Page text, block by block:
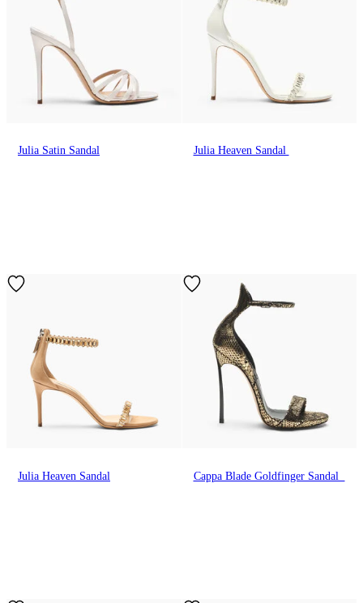
Julia Satin Sandal Julia Heaven Sandal
Julia Heaven Sandal Cappa Blade Goldfinger Sandal